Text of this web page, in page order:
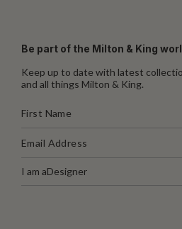
Be part of the Milton & King
Keep up to date with latest
and all things Milton & King.
I am aDesigner